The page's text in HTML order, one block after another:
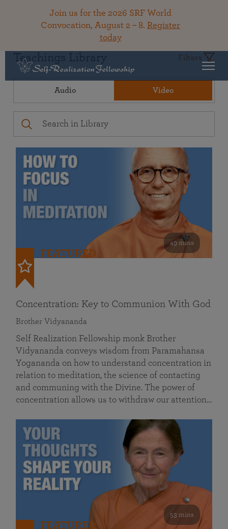
Join us for the 2026 SRF World
Convocation, August 2 – 8. Register
today
Teachings Library Filters
Audio Video
49 mins
FEATURED
Concentration: Key to Communion With God
Brother Vidyananda
Self Realization Fellowship monk Brother
Vidyananda conveys wisdom from Paramahansa
Yogananda on how to understand concentration in
relation to meditation, the science of contacting
and communing with the Divine. The power of
concentration allows us to withdraw our attention…
53 mins
FEATURED